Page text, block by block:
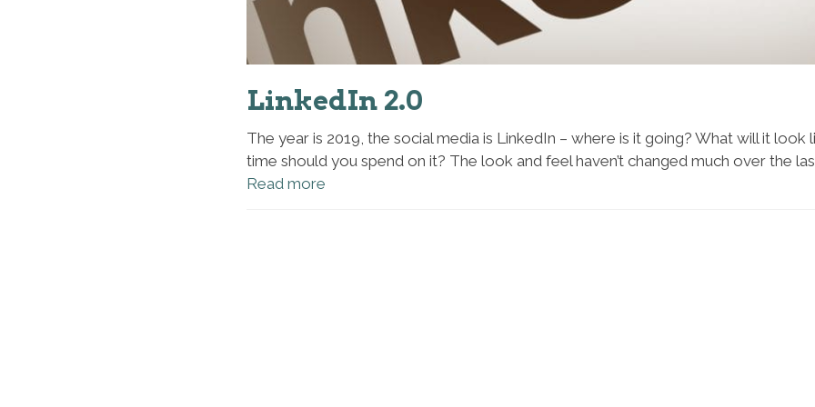
LinkedIn 2.0
The year is 2019, the social media is LinkedIn – where is it going? What will it
time should you spend on it? The look and feel haven’t changed much over the
Read more